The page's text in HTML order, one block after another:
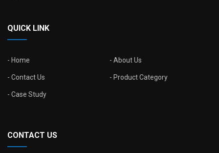
QUICK LINK
Home About Us
Contact Us Product Category
Case Study
CONTACT US